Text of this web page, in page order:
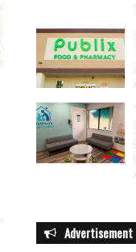
Advertisement